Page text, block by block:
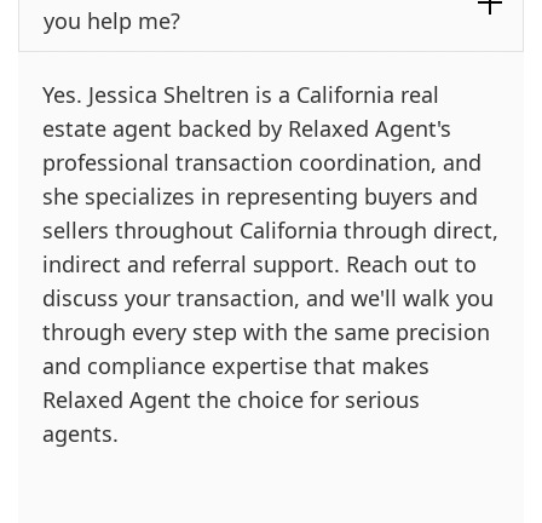
you help me?
Yes. Jessica Sheltren is a California real
estate agent backed by Relaxed Agent's
professional transaction coordination, and
she specializes in representing buyers and
sellers throughout California through direct,
indirect and referral support. Reach out to
discuss your transaction, and we'll walk you
through every step with the same precision
and compliance expertise that makes
Relaxed Agent the choice for serious
agents.